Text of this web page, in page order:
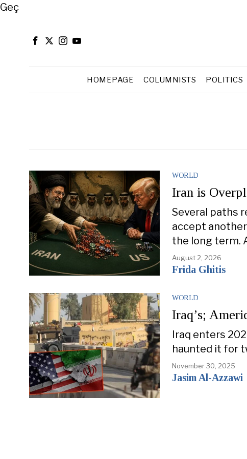
Close
Geç
HOMEPAGE COLUMNISTS POLITICS
WORLD
Iran is
Several paths
accept
the long term.
August 2, 2026
Frida Ghitis
WORLD
Iraq’s;
Iraq enters
haunted it for
November 30, 2025
Jasim Al-Azzawi